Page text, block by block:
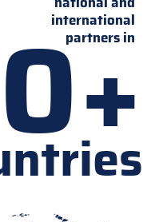
international
partners in